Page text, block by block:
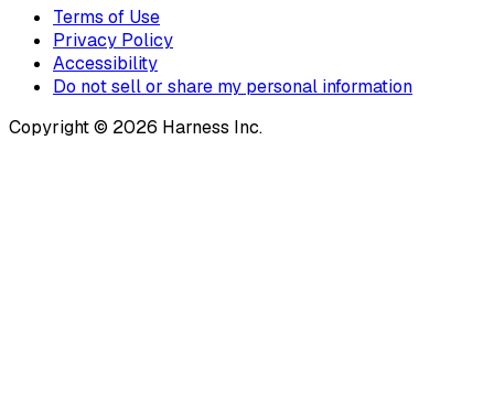
Terms of Use
Privacy Policy
Accessibility
Do not sell or share my personal information
Copyright © 2026 Harness Inc.